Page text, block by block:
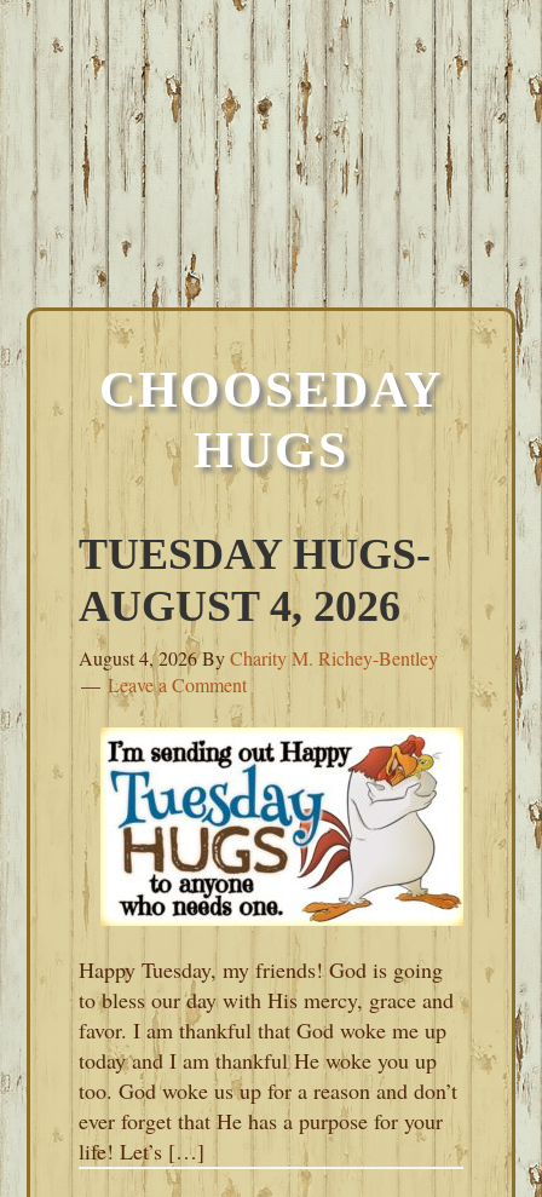
CHOOSEDAY
HUGS
TUESDAY HUGS-
AUGUST 4, 2026
August 4, 2026ByCharity M. Richey-Bentley
Leave a Comment
Happy Tuesday, my friends! God is going
to bless our day with His mercy, grace and
favor. I am thankful that God woke me up
today and I am thankful He woke you up
too. God woke us up for a reason and don’t
ever forget that He has a purpose for your
life! Let’s […]